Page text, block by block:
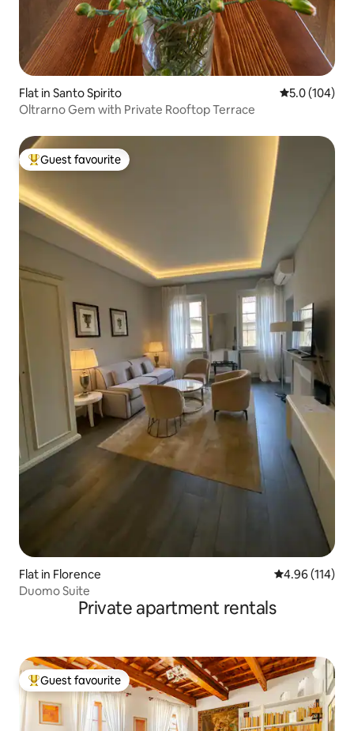
Flat in Santo Spirito 5.0 out of 5
5.0 (104)
Oltrarno Gem with Private Rooftop Terrace
Top guest favourite
Guest favourite
Flat in Florence 4.96 out of 5
4.96 (114)
Duomo Suite
Private apartment rentals
Top guest favourite
Guest favourite